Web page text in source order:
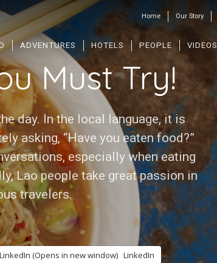
Home Our Story
ADVENTURES HOTELS PEOPLE VIDEOS
Must Try!
day. In the local language, it is
asking, “Have you eaten food?”
especially when eating
Lao people take great passion in
travelers.
(Opens in new window) LinkedIn